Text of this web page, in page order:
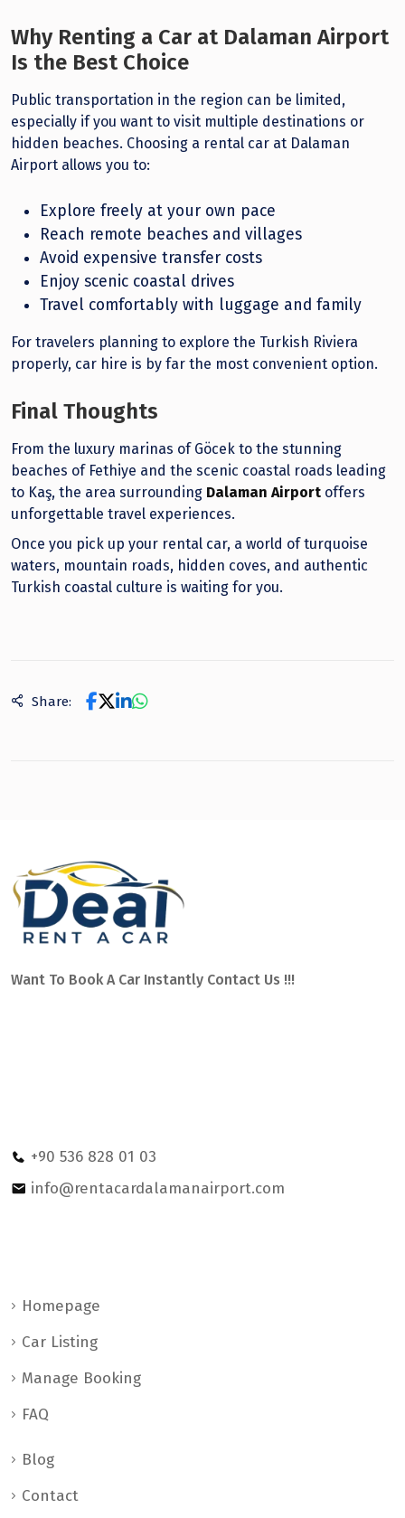
Why Renting a Car at Dalaman Airport
Is the Best Choice
Public transportation in the region can be limited,
especially if you want to visit multiple destinations or
hidden beaches. Choosing a rental car at Dalaman
Airport allows you to:
Explore freely at your own pace
Reach remote beaches and villages
Avoid expensive transfer costs
Enjoy scenic coastal drives
Travel comfortably with luggage and family
For travelers planning to explore the Turkish Riviera
properly, car hire is by far the most convenient option.
Final Thoughts
From the luxury marinas of Göcek to the stunning
beaches of Fethiye and the scenic coastal roads leading
to Kaş, the area surrounding Dalaman Airport offers
unforgettable travel experiences.
Once you pick up your rental car, a world of turquoise
waters, mountain roads, hidden coves, and authentic
Turkish coastal culture is waiting for you.
Share:
Want To Book A Car Instantly Contact Us !!!
+90 536 828 01 03
info@rentacardalamanairport.com
Homepage
Car Listing
Manage Booking
FAQ
Blog
Contact